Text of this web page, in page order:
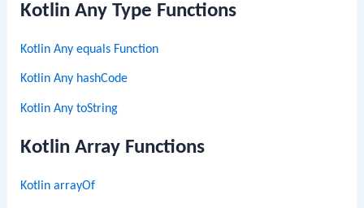
Kotlin Any Type Functions
Kotlin Any equals Function
Kotlin Any hashCode
Kotlin Any toString
Kotlin Array Functions
Kotlin arrayOf